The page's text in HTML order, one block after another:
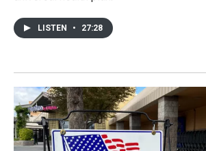
LISTEN • 27:28